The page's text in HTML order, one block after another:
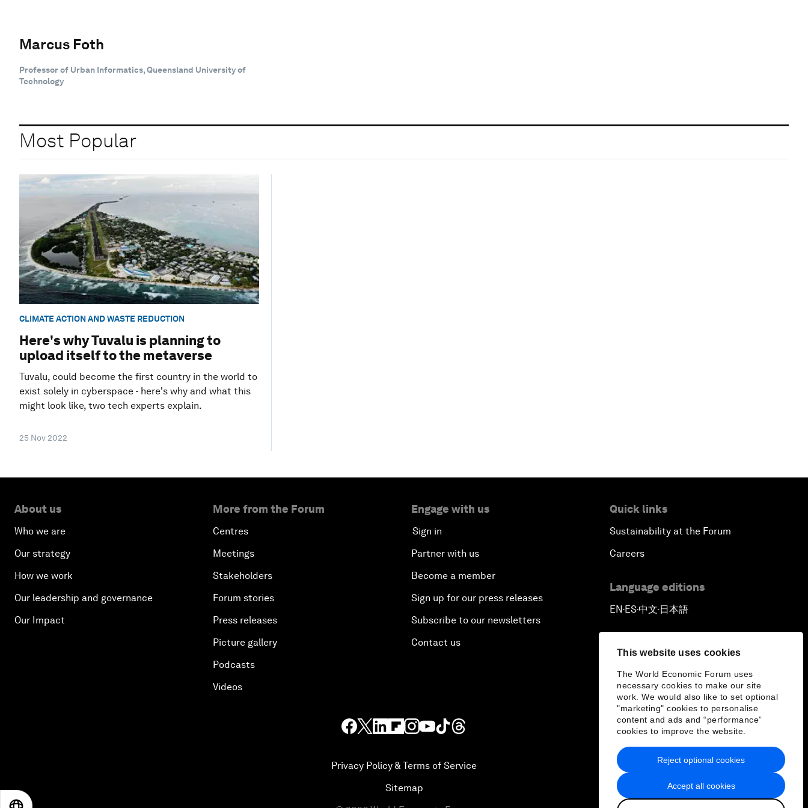
This website uses cookies
The World Economic Forum uses
necessary cookies to make our site
work. We would also like to set optional
"marketing" cookies to personalise
content and ads and “performance”
cookies to improve the website.
Accept all cookies
Reject optional cookies
Marcus Foth
Professor of Urban Informatics, Queensland University of
Technology
Most Popular
CLIMATE ACTION AND WASTE REDUCTION
Here's why Tuvalu is planning to
upload itself to the metaverse
Tuvalu, could become the first country in the world to
exist solely in cyberspace - here's why and what this
might look like, two tech experts explain.
25 Nov 2022
About us
Who we are
Our strategy
How we work
Our leadership and governance
Our Impact
More from the Forum
Centres
Meetings
Stakeholders
Forum stories
Press releases
Picture gallery
Podcasts
Videos
Engage with us
Sign in
Partner with us
Become a member
Sign up for our press releases
Subscribe to our newsletters
Contact us
Quick links
Sustainability at the Forum
Careers
Language editions
EN ▪ ES▪中文▪ 日本語
Privacy Policy & Terms of Service
Sitemap